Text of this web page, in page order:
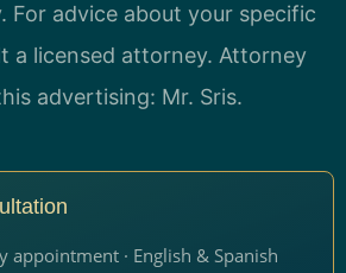
For advice about your specific
a licensed attorney. Attorney
advertising: Mr. Sris.
appointment · English & Spanish